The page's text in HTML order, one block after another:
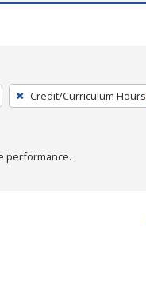
Credit/Curriculum Hours
performance.